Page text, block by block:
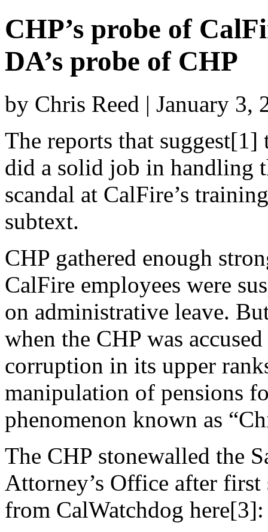
CHP’s probe of
DA’s probe of CHP
by Chris Reed | January 3,
The reports that
did a solid job in handling
scandal at CalFire’s
subtext.
CHP gathered enough
CalFire employees were
on administrative leave.
when the CHP was
corruption in its upper
manipulation of pensions
phenomenon known as
The CHP stonewalled the
Attorney’s Office after
from CalWatchdog here[3]: